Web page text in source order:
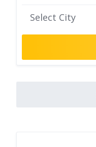
Select City